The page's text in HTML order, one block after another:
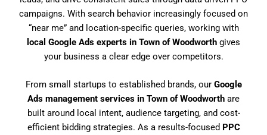
campaigns. With search behavior increasingly focused on
“near me” and location-specific queries, working with
local Google Ads experts in Town of Woodworth gives
your business a clear edge over competitors.
From small startups to established brands, our Google
Ads management services in Town of Woodworth are
built around local intent, audience targeting, and cost-
efficient bidding strategies. As a results-focused PPC